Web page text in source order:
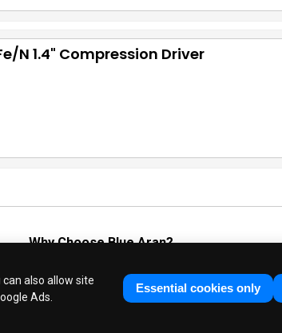
also allow site
Ads.
Essential cookies only
N 1.4" Compression Driver
Why ChooseBlue Aran?
Experts◆
30 Years in Business